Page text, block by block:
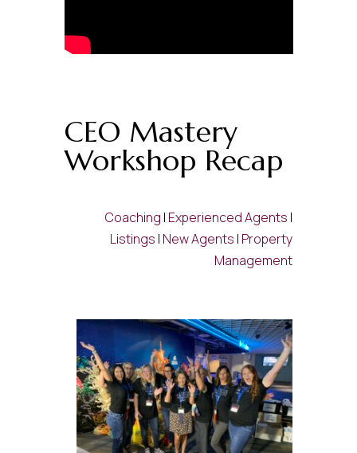
CEO Mastery
Workshop Recap
Coaching | Experienced Agents |
Listings | New Agents | Property
Management